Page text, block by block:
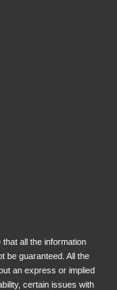
all the information
be guaranteed. All the
an express or implied
certain issues with